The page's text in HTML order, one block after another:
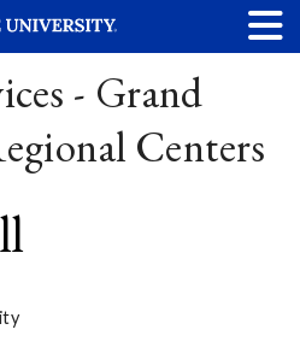
- Grand
Centers